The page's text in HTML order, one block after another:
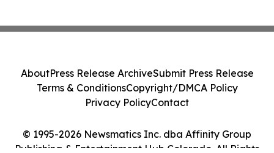
© 1995-2026 Newsmatics Inc. dba Affinity Group
Publishing & Entertainment Hub Colorado. All Rights
AboutPress Release ArchiveSubmit Press Release
Terms & ConditionsCopyright/DMCA Policy
Privacy PolicyContact